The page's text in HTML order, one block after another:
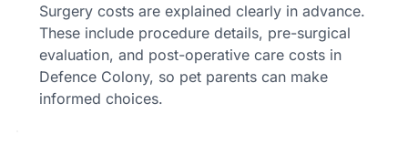
Surgery costs are explained clearly in advance.
These include procedure details, pre-surgical
evaluation, and post-operative care costs in
Defence Colony, so pet parents can make
informed choices.